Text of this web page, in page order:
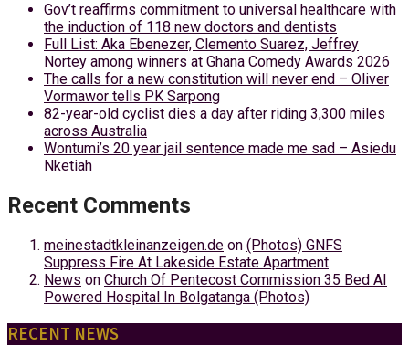
Gov’t reaffirms commitment to universal healthcare with
the induction of 118 new doctors and dentists
Full List: Aka Ebenezer, Clemento Suarez, Jeffrey
Nortey among winners at Ghana Comedy Awards 2026
The calls for a new constitution will never end – Oliver
Vormawor tells PK Sarpong
82-year-old cyclist dies a day after riding 3,300 miles
across Australia
Wontumi’s 20 year jail sentence made me sad – Asiedu
Nketiah
Recent Comments
meinestadtkleinanzeigen.de on (Photos) GNFS
Suppress Fire At Lakeside Estate Apartment
News on Church Of Pentecost Commission 35 Bed AI
Powered Hospital In Bolgatanga (Photos)
RECENT NEWS